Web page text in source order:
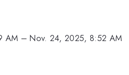
AM –Nov. 24, 2025, 8:52 AM